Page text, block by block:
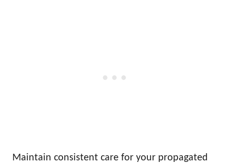
Maintain consistent care for your propagated